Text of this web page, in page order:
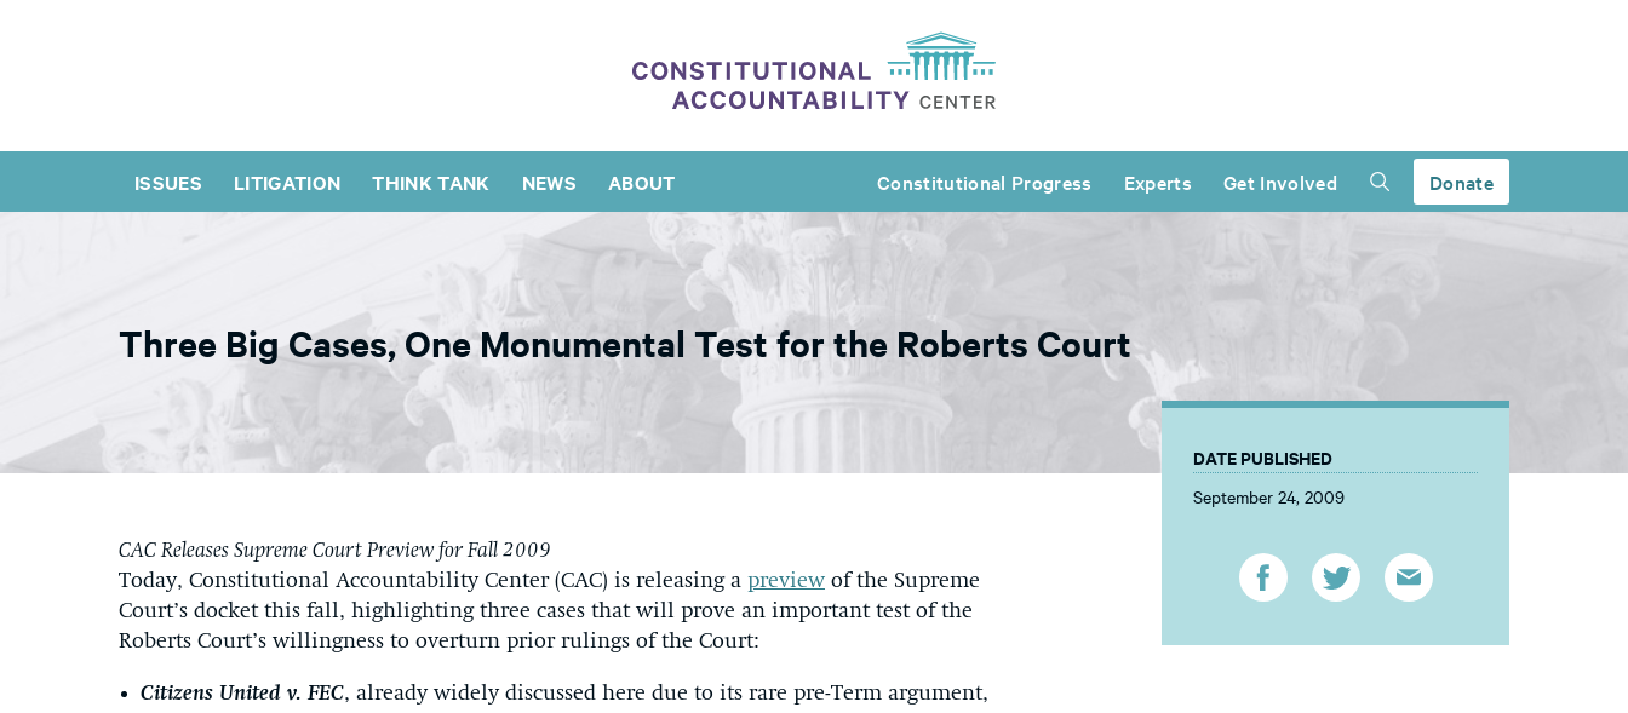
ISSUES LITIGATION THINK TANK NEWS ABOUT Constitutional Progress Experts Get Involved Donate
Three Big Cases, One Monumental Test for the Roberts Court
CAC Releases Supreme Court Preview for Fall 2009
Today, Constitutional Accountability Center (CAC) is releasing a preview of the Supreme
Court’s docket this fall, highlighting three cases that will prove an important test of the
Roberts Court’s willingness to overturn prior rulings of the Court:
Citizens United v. FEC, already widely discussed here due to its rare pre-Term argument,
DATE PUBLISHED
September 24, 2009